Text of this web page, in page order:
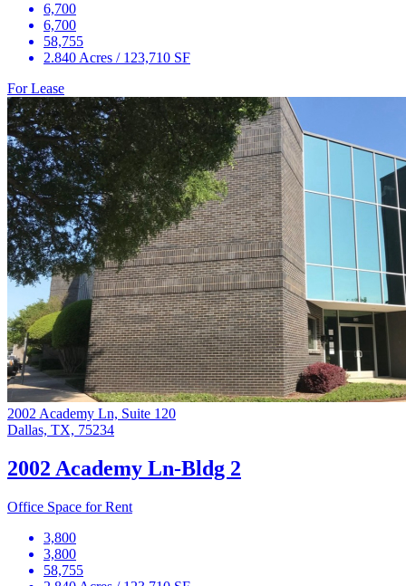
6,700
6,700
58,755
2.840 Acres / 123,710 SF
For Lease
2002 Academy Ln, Suite 120
Dallas, TX, 75234
2002 Academy Ln-Bldg 2
Office Space for Rent
3,800
3,800
58,755